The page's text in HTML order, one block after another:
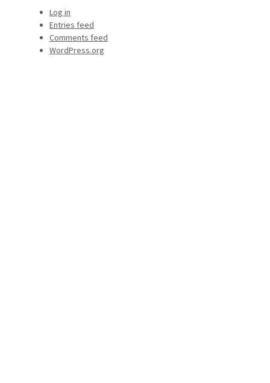
Log in
Entries feed
Comments feed
WordPress.org